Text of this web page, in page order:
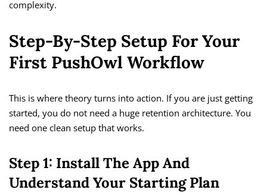
complexity.
Step-By-Step Setup For Your
First PushOwl Workflow
This is where theory turns into action. If you are just getting
started, you do not need a huge retention architecture. You
need one clean setup that works.
Step 1: Install The App And
Understand Your Starting Plan